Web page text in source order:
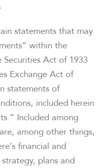
statements that may
within the
Act of 1933
Exchange Act of
statements of
included herein
Included among
among other things,
financial and
plans and